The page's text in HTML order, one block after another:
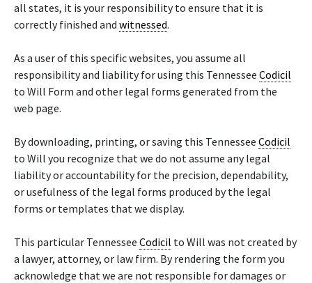
all states, it is your responsibility to ensure that it is
correctly finished and witnessed.
As a user of this specific websites, you assume all
responsibility and liability for using this Tennessee Codicil
to Will Form and other legal forms generated from the
web page.
By downloading, printing, or saving this Tennessee Codicil
to Will you recognize that we do not assume any legal
liability or accountability for the precision, dependability,
or usefulness of the legal forms produced by the legal
forms or templates that we display.
This particular Tennessee Codicil to Will was not created by
a lawyer, attorney, or law firm. By rendering the form you
acknowledge that we are not responsible for damages or